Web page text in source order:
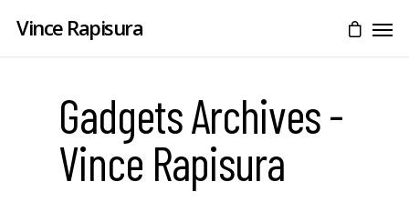
Vince Rapisura
Gadgets Archives -
Vince Rapisura